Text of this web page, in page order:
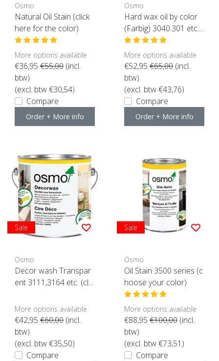
Osmo
Natural Oil Stain (click
here for the color)
More options available
€36,95 €55,00 (incl.
btw)
(excl. btw €30,54)
Compare
Order + More info
Osmo
Hard wax oil by color
(Farbig) 3040.301 etc.
(click here for color an
d content)
More options available
€52,95 €65,00 (incl.
btw)
(excl. btw €43,76)
Compare
Order + More info
Sale
Osmo
Decor wash Transpar
ent 3111,3164 etc. (clic
ntent)
More options available
€42,95 €60,00 (incl.
btw)
(excl. btw €35,50)
Compare
Sale
Osmo
Oil Stain 3500 series (c
hoose your color)
More options available
€88,95 €100,00 (incl.
btw)
(excl. btw €73,51)
Compare